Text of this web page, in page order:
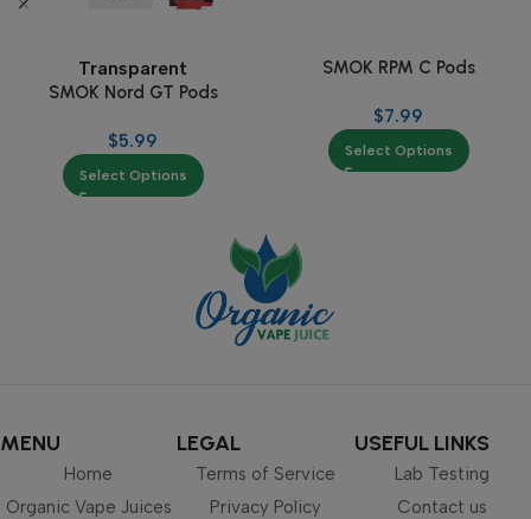
Transparent
SMOK Nord GT Pods
$5.99
Select Options
SMOK RPM C Pods
$7.99
Select Options
MENU
Home
Organic Vape Juices
LEGAL
Terms of Service
Privacy Policy
USEFUL LINKS
Lab Testing
Contact us